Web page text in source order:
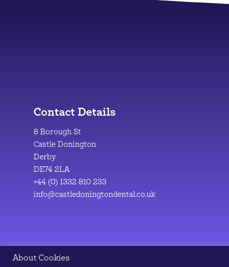
Contact Details
8 Borough St
Castle Donington
Derby
DE74 2LA
+44 (0) 1332 810 233
info@castledoningtondental.co.uk
About Cookies